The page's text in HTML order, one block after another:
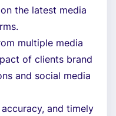
the latest media
multiple media
of clients brand
and social media
and timely